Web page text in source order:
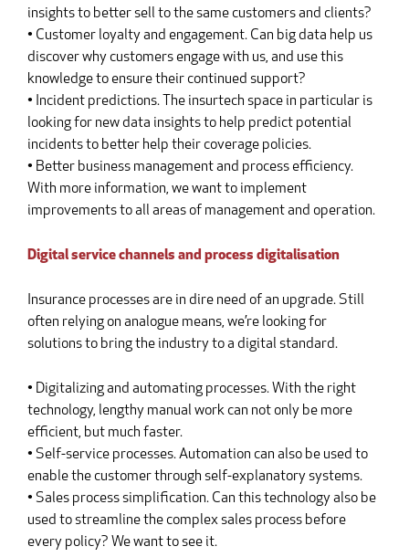
insights to better sell to the same customers and clients?
• Customer loyalty and engagement. Can big data help us
discover why customers engage with us, and use this
knowledge to ensure their continued support?
• Incident predictions. The insurtech space in particular is
looking for new data insights to help predict potential
incidents to better help their coverage policies.
• Better business management and process efficiency.
With more information, we want to implement
improvements to all areas of management and operation.
Digital service channels and process digitalisation
Insurance processes are in dire need of an upgrade. Still
often relying on analogue means, we’re looking for
solutions to bring the industry to a digital standard.
• Digitalizing and automating processes. With the right
technology, lengthy manual work can not only be more
efficient, but much faster.
• Self-service processes. Automation can also be used to
enable the customer through self-explanatory systems.
• Sales process simplification. Can this technology also be
used to streamline the complex sales process before
every policy? We want to see it.